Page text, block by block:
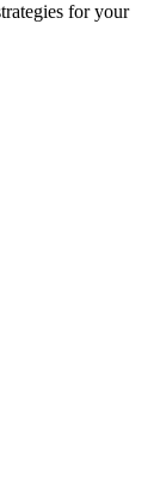
for your